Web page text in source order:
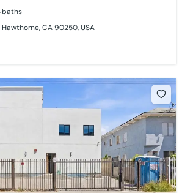
baths
CA 90250, USA